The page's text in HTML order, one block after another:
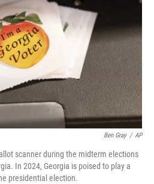
Ben Gray / AP
scanner during the midterm elections
In 2024, Georgia is poised to play a
presidential election.